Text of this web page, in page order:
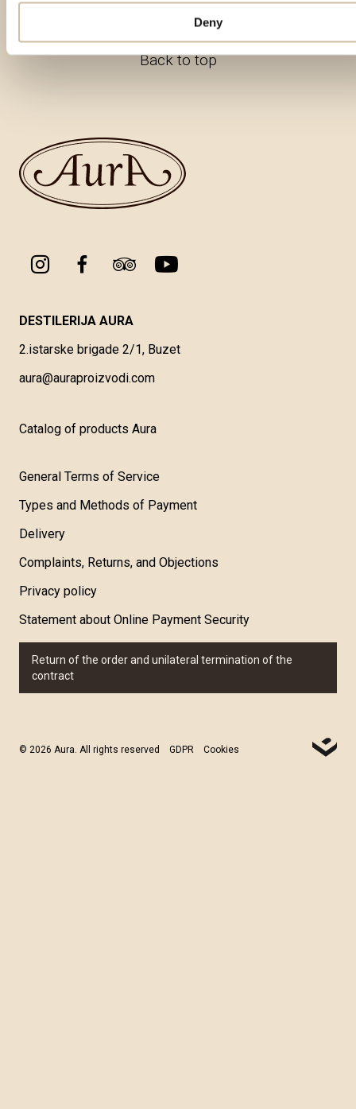
Deny
Back to top
DESTILERIJA AURA
2.istarske brigade 2/1, Buzet
aura@auraproizvodi.com
Catalog of products Aura
General Terms of Service
Types and Methods of Payment
Delivery
Complaints, Returns, and Objections
Privacy policy
Statement about Online Payment Security
Return of the order and unilateral termination of the
contract
© 2026 Aura. All rights reserved GDPR Cookies